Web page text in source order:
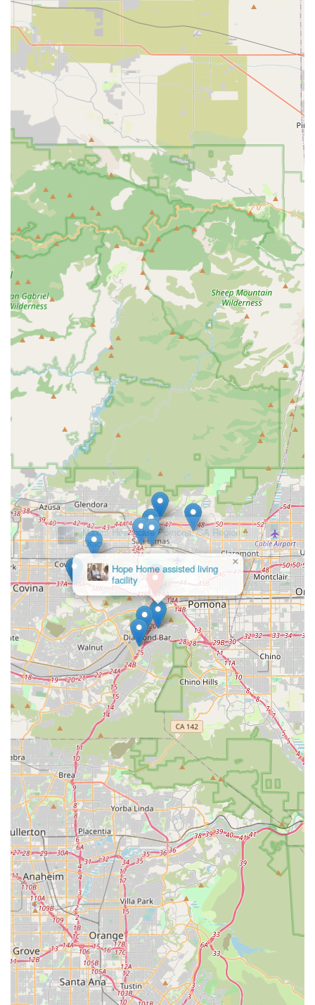
developing, improving, or regaining essential daily
living skills for greater independence.
Uber Health / Transportation Services: Ensuring
reliable, safe, and convenient transportation for
medical appointments, therapy sessions, and other
essential services.
Assistive Technology:Providing innovative devices and
solutions to improve communication, daily living, and
independence.
Features and Highlights of OneWell Health Care
Several key features position OneWell Health Care as a
preferred choice for specialized home health support in
California. Their commitment extends beyond the basic
level of care, focusing on holistic well-being and
community participation.
The highlights that define their exceptional service
include:
Person-Centered Approach: All care plans are uniquely
tailored to respect the individual's needs, preferences,
goals, and dignity, ensuring the highest standard of
personalized care.
Strong Regional Center Partnerships:The Pomona
office proudly partners with the San Gabriel/Pomona
Regional Center, demonstrating a strong commitment
to the IDD community in Los Angeles County. They also
serve Orange County through the Regional Center of
Orange County.
Focus on Independence and Community Integration:
A primary goal across all service offerings, particularly
SLS and ILS, is to empower individuals to build essential
skills and participate meaningfully in their
communities.
Innovative Use of Technology:OneWell embraces
modern solutions, such as their SmartCare Assistive
Technology, which can dramatically impact an
individual's day-to-day life by enhancing safety and
independence in the home. They also utilize Smart EVV
(Electronic Visit Verification) with AI.
Comprehensive Spectrum of Care:They serve diverse
populations, including children and adults, and offer
specialized programs for Autism/Behavioral Health and
support for Veterans and Tricare beneficiaries.
Commitment to Accessibility: The office's physical
accessibility, including wheelchair access for entrances
and parking, signals a dedication to inclusivity for all
clients and their families.
Extensive Service Range:They offer everything from
behavioral and clinical health supports to home
modifications and employment services, making them a
single source for multifaceted needs.
What Is Worth Choosing OneWell Health Care
Choosing a home health care provider in the competitive
California market is a significant decision. For residents of
Los Angeles County, OneWell Health Care provides a clear
and compelling reason for selection: their unwavering
commitment to a specialized, person-centered model of
care for individuals with Intellectual and Developmental
Disabilities. Unlike more generalized home care services,
OneWell has built its foundation around IDD services,
ensuring their staff and programs are highly trained and
acutely sensitive to the unique challenges and
opportunities within this community.
Hope Home assisted living
facility
×